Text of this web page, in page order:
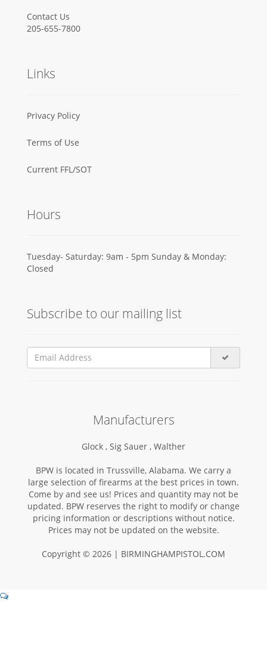
Contact Us
205-655-7800
Links
Privacy Policy
Terms of Use
Current FFL/SOT
Hours
Tuesday- Saturday: 9am - 5pm Sunday & Monday:
Closed
Subscribe to our mailing list
Manufacturers
Glock , Sig Sauer , Walther
BPW is located in Trussville, Alabama. We carry a
large selection of firearms at the best prices in town.
Come by and see us! Prices and quantity may not be
updated. BPW reserves the right to modify or change
pricing information or descriptions without notice.
Prices may not be updated on the website.
Copyright © 2026 | BIRMINGHAMPISTOL.COM